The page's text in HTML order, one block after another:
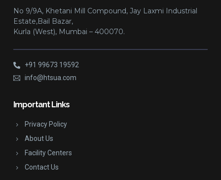
No 9/9A, Khetani Mill Compound, Jay Laxmi Industrial
Estate,Bail Bazar,
Kurla (West), Mumbai – 400070.
+91 99673 19592
info@htsua.com
Important Links
Privacy Policy
About Us
Facility Centers
Contact Us